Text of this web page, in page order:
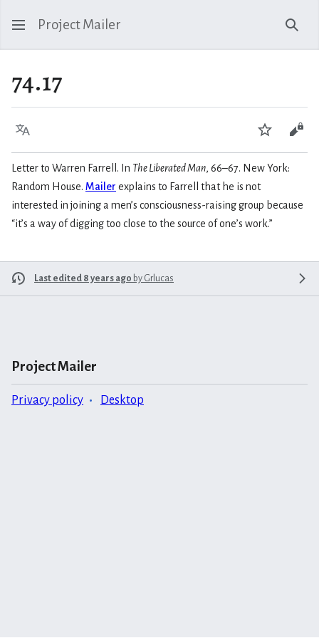
Project Mailer
74.17
Language Watch
Letter to Warren Farrell. In The Liberated Man, 66–67. New York:
Random House. Mailer explains to Farrell that he is not
interested in joining a men’s consciousness-raising group because
“it’s a way of digging too close to the source of one’s work.”
Last edited 8 years ago by Grlucas
Project Mailer
Privacy policy Desktop